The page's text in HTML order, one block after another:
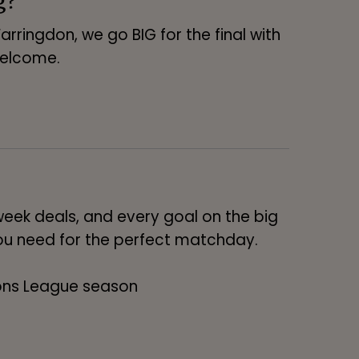
we go BIG for the final with
deals, and every goal on the big
need for the perfect matchday.
League season